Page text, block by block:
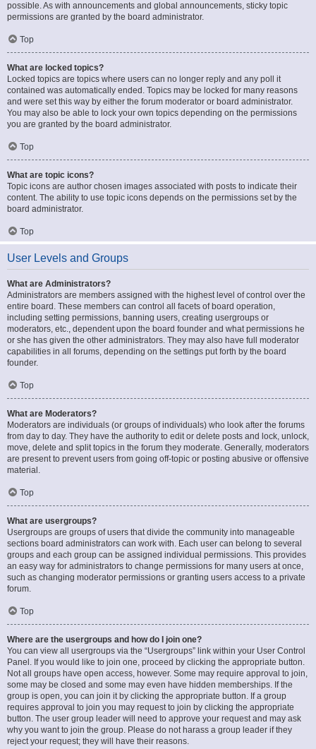
possible. As with announcements and global announcements, sticky topic
permissions are granted by the board administrator.
Top
What are locked topics?
Locked topics are topics where users can no longer reply and any poll it
contained was automatically ended. Topics may be locked for many reasons
and were set this way by either the forum moderator or board administrator.
You may also be able to lock your own topics depending on the permissions
you are granted by the board administrator.
Top
What are topic icons?
Topic icons are author chosen images associated with posts to indicate their
content. The ability to use topic icons depends on the permissions set by the
board administrator.
Top
User Levels and Groups
What are Administrators?
Administrators are members assigned with the highest level of control over the
entire board. These members can control all facets of board operation,
including setting permissions, banning users, creating usergroups or
moderators, etc., dependent upon the board founder and what permissions he
or she has given the other administrators. They may also have full moderator
capabilities in all forums, depending on the settings put forth by the board
founder.
Top
What are Moderators?
Moderators are individuals (or groups of individuals) who look after the forums
from day to day. They have the authority to edit or delete posts and lock, unlock,
move, delete and split topics in the forum they moderate. Generally, moderators
are present to prevent users from going off-topic or posting abusive or offensive
material.
Top
What are usergroups?
Usergroups are groups of users that divide the community into manageable
sections board administrators can work with. Each user can belong to several
groups and each group can be assigned individual permissions. This provides
an easy way for administrators to change permissions for many users at once,
such as changing moderator permissions or granting users access to a private
forum.
Top
Where are the usergroups and how do I join one?
You can view all usergroups via the “Usergroups” link within your User Control
Panel. If you would like to join one, proceed by clicking the appropriate button.
Not all groups have open access, however. Some may require approval to join,
some may be closed and some may even have hidden memberships. If the
group is open, you can join it by clicking the appropriate button. If a group
requires approval to join you may request to join by clicking the appropriate
button. The user group leader will need to approve your request and may ask
why you want to join the group. Please do not harass a group leader if they
reject your request; they will have their reasons.